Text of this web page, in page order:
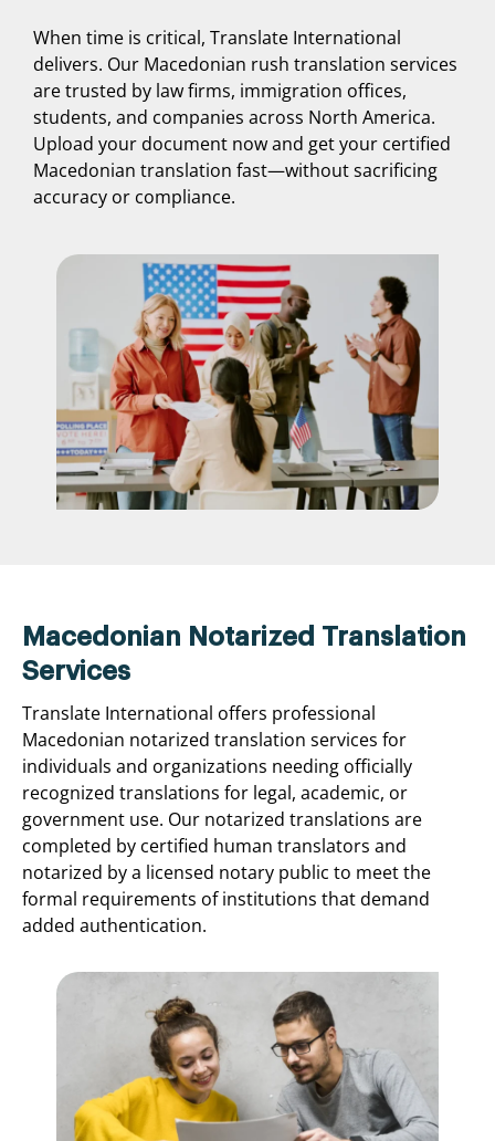
When time is critical, Translate International
delivers. Our Macedonian rush translation services
are trusted by law firms, immigration offices,
students, and companies across North America.
Upload your document now and get your certified
Macedonian translation fast—without sacrificing
accuracy or compliance.
Macedonian Notarized Translation
Services
Translate International offers professional
Macedonian notarized translation services for
individuals and organizations needing officially
recognized translations for legal, academic, or
government use. Our notarized translations are
completed by certified human translators and
notarized by a licensed notary public to meet the
formal requirements of institutions that demand
added authentication.